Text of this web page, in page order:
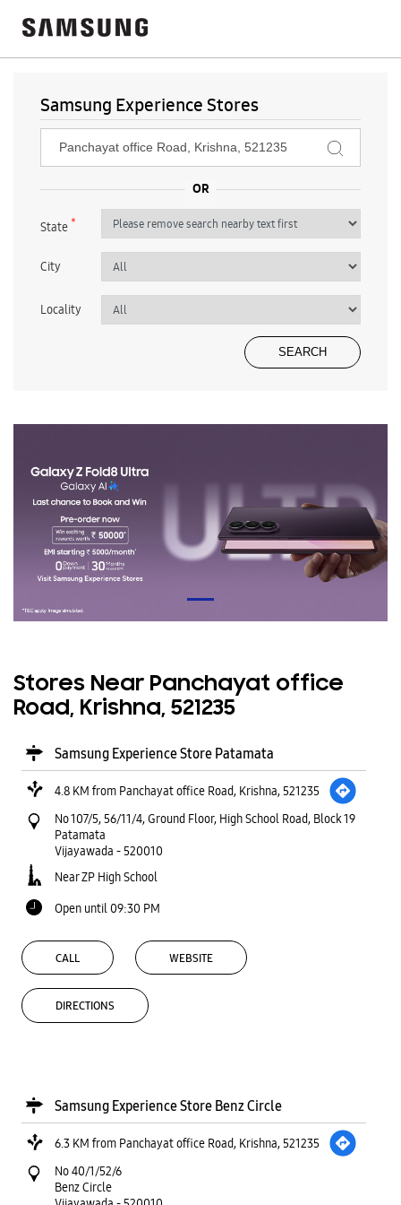
Samsung Experience Stores
State*
City
Locality
Stores Near Panchayat office
Road, Krishna, 521235
Samsung Experience Store Patamata
4.8 KM from Panchayat office Road, Krishna, 521235
No 107/5, 56/11/4, Ground Floor, High School Road, Block 19
Patamata
Vijayawada -520010
Near ZP High School
Open until 09:30 PM
CALL WEBSITE
DIRECTIONS
Samsung Experience Store Benz Circle
6.3 KM from Panchayat office Road, Krishna, 521235
No 40/1/52/6
Benz Circle